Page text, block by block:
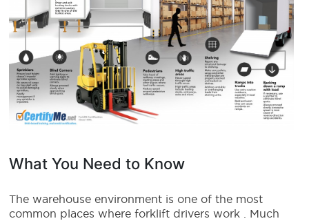
What You Need to Know
The warehouse environment is one of the most
common places where forklift drivers work . Much